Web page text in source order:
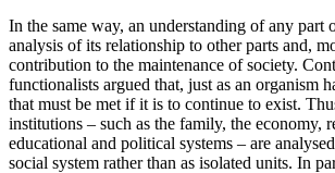
In the same way, an understanding of any part
analysis of its relationship to other parts and,
contribution to the maintenance of society.
functionalists argued that, just as an organism
that must be met if it is to continue to exist.
institutions – such as the family, the economy,
educational and political systems – are
social system rather than as isolated units. In